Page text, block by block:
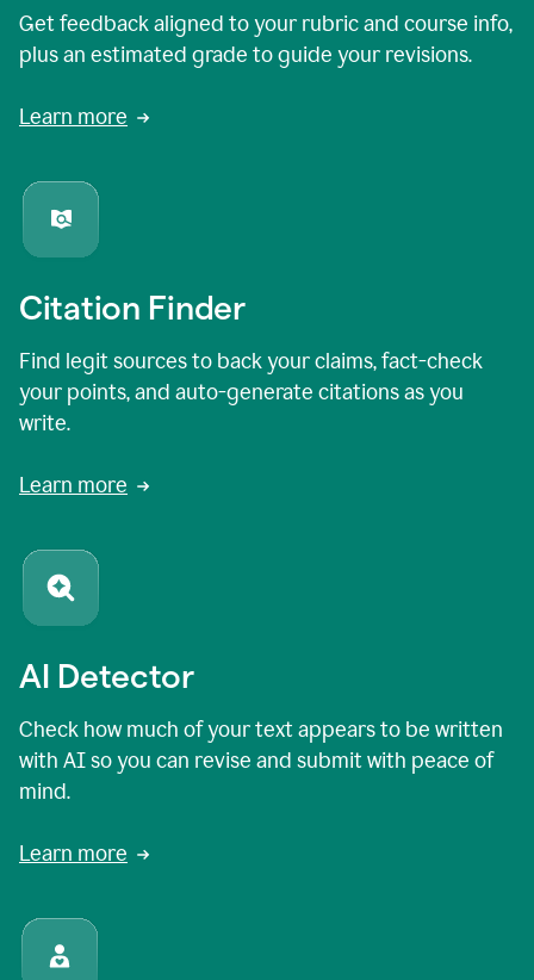
Get feedback aligned to your rubric and course info,
plus an estimated grade to guide your revisions.
Learn more
Citation Finder
Find legit sources to back your claims, fact-check
your points, and auto-generate citations as you
write.
Learn more
AI Detector
Check how much of your text appears to be written
with AI so you can revise and submit with peace of
mind.
Learn more